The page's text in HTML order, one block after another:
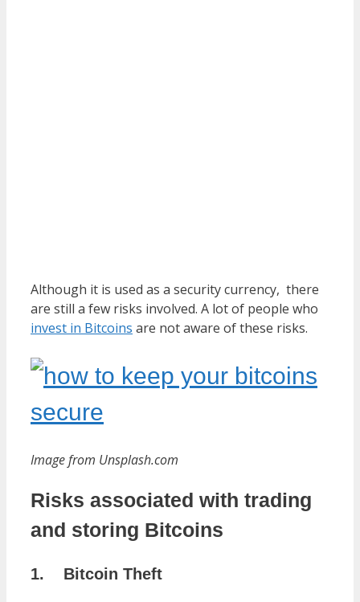
Although it is used as a security currency, there
are still a few risks involved. A lot of people who
invest in Bitcoins are not aware of these risks.
Image from Unsplash.com
Risks associated with trading
and storing Bitcoins
1. Bitcoin Theft